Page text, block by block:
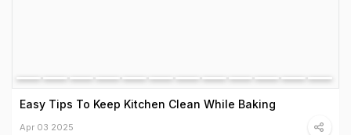
Easy Tips To Keep Kitchen Clean While Baking
Apr 03 2025